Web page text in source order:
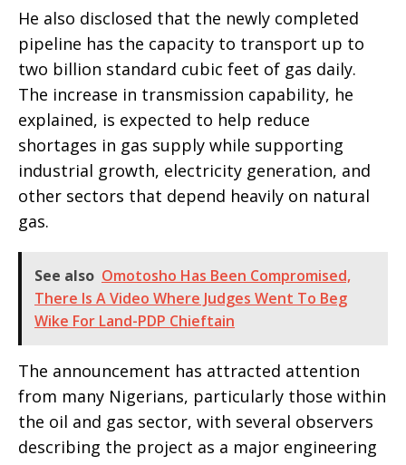
He also disclosed that the newly completed
pipeline has the capacity to transport up to
two billion standard cubic feet of gas daily.
The increase in transmission capability, he
explained, is expected to help reduce
shortages in gas supply while supporting
industrial growth, electricity generation, and
other sectors that depend heavily on natural
gas.
See also Omotosho Has Been Compromised,
There Is A Video Where Judges Went To Beg
Wike For Land-PDP Chieftain
The announcement has attracted attention
from many Nigerians, particularly those within
the oil and gas sector, with several observers
describing the project as a major engineering